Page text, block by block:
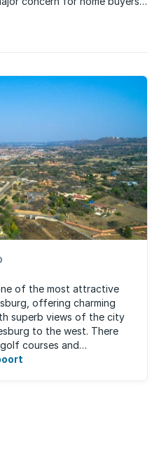
of the most attractive
offering charming
superb views of the city
to the west. There
courses and
what ...